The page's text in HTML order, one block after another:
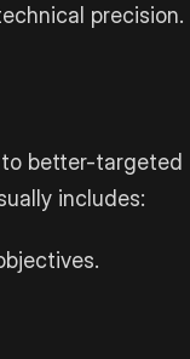
precision.
better-targeted
includes: